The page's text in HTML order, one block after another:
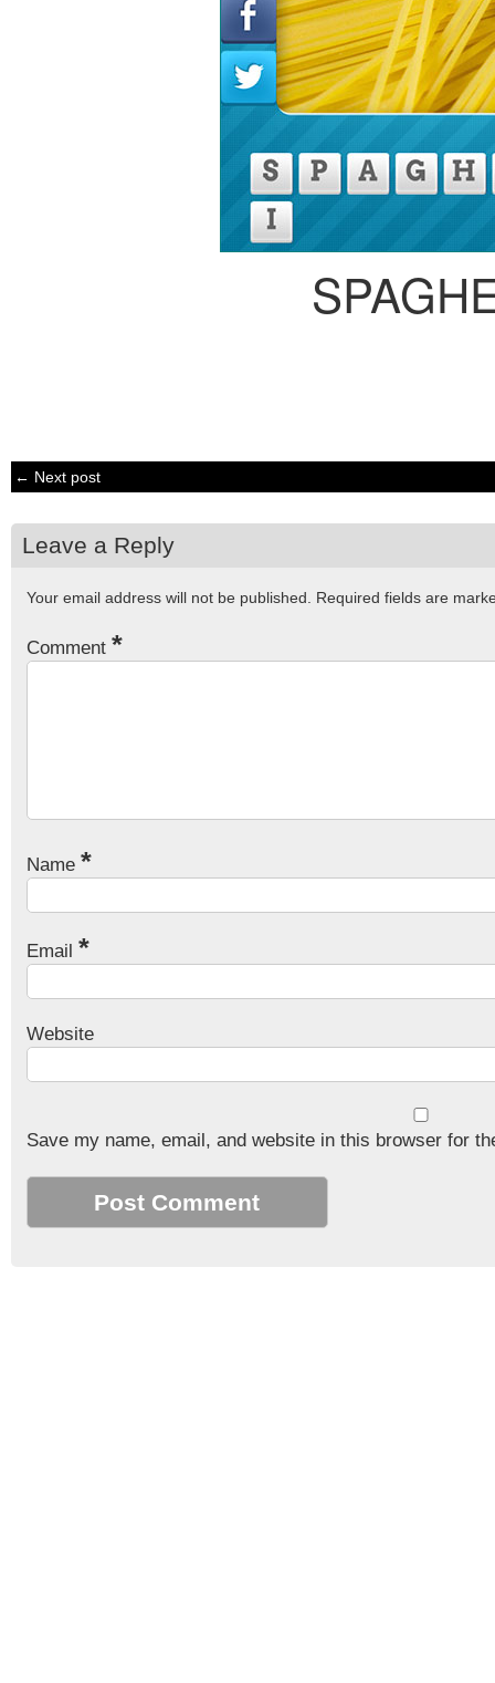
← Next post
Leave a Reply
Your email address will not be published. Required fields are
Comment *
Name *
Email *
Website
Save my name, email, and website in this browser for